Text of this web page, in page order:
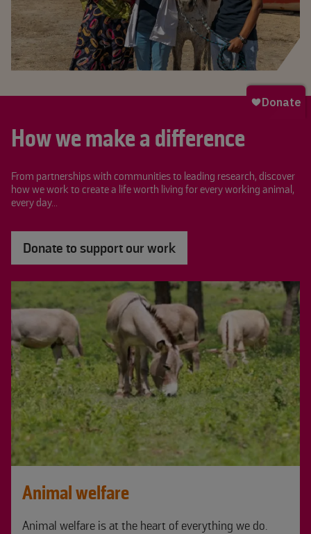
How we make a difference
From partnerships with communities to leading research, discover
how we work to create a life worth living for every working animal,
every day...
Donate to support our work
Animal welfare
Animal welfare is at the heart of everything we do.